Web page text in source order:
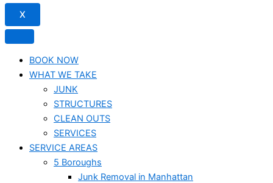
X
BOOK NOW
WHAT WE TAKE
JUNK​
STRUCTURES
CLEAN OUTS
SERVICES
SERVICE AREAS
5 Boroughs
Junk Removal in Manhattan